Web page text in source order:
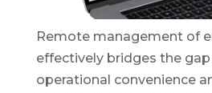
Remote management of
effectively bridges the
operational convenience